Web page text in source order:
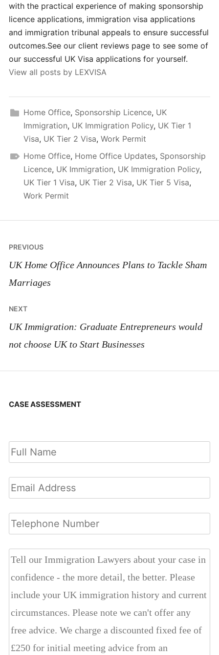
with the practical experience of making sponsorship
licence applications, immigration visa applications
and immigration tribunal appeals to ensure successful
outcomes.See our client reviews page to see some of
our successful UK Visa applications for yourself.
View all posts by LEXVISA
Home Office, Sponsorship Licence, UK
Immigration, UK Immigration Policy, UK Tier 1
Visa, UK Tier 2 Visa, Work Permit
Home Office, Home Office Updates, Sponsorship
Licence, UK Immigration, UK Immigration Policy,
UK Tier 1 Visa, UK Tier 2 Visa, UK Tier 5 Visa,
Work Permit
Post
navigation
PREVIOUS
UK Home Office Announces Plans to Tackle Sham
Marriages
NEXT
UK Immigration: Graduate Entrepreneurs would
not choose UK to Start Businesses
CASE ASSESSMENT